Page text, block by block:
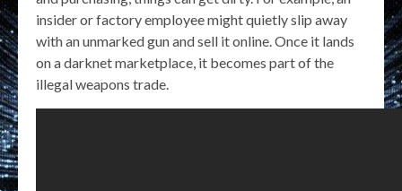
insider or factory employee might quietly slip away
with an unmarked gun and sell it online. Once it lands
on a darknet marketplace, it becomes part of the
illegal weapons trade.